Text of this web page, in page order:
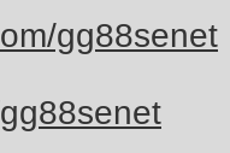
gg88senet